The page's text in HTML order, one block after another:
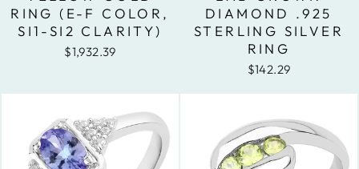
RING (E-F COLOR,
SI1-SI2 CLARITY)
$1,932.39
DIAMOND .925
STERLING SILVER
RING
$142.29